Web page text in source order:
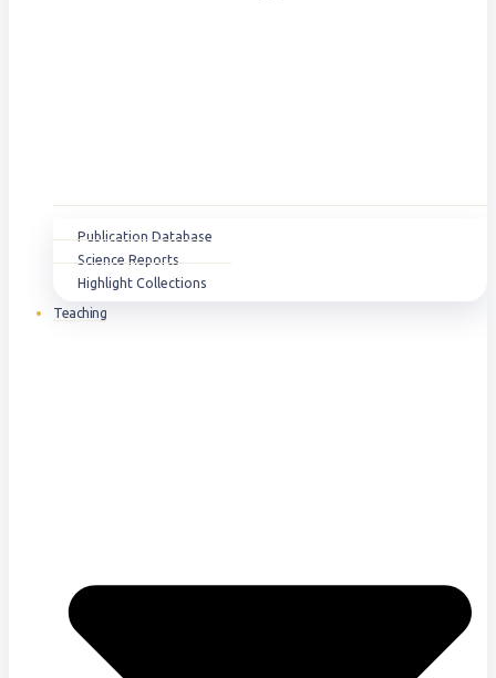
Publication Database
Science Reports
Highlight Collections
Teaching